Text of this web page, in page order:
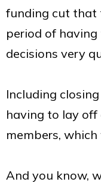
funding cut that
period of
decisions very
Including
having to lay
members,
And you know,